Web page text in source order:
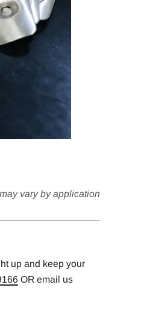
vary by application
up and keep your
OR email us